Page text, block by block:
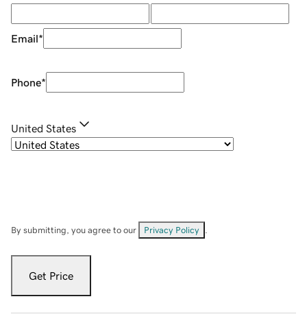
Email*
Phone*
United States
By submitting, you agree to our Privacy Policy
Get Price